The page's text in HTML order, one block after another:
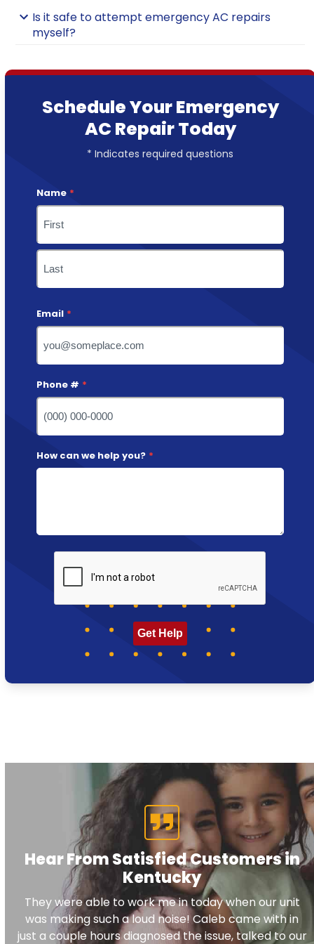
Is it safe to attempt emergency AC repairs
myself?
Schedule Your Emergency
AC Repair Today
* Indicates required questions
Name *
First
Email *
Phone # *
How can we help you? *
Hear From Satisfied Customers in
Kentucky
Use
the
left
They were able to work me in today when our unit
was making such a loud noise! Caleb came with in
just a couple hours diagnosed the issue, talked to our